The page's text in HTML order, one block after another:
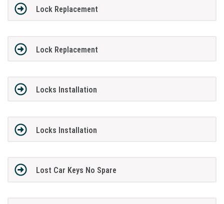
Lock Replacement
Lock Replacement
Locks Installation
Locks Installation
Lost Car Keys No Spare